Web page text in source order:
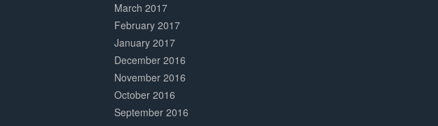
March 2017
February 2017
January 2017
December 2016
November 2016
October 2016
September 2016